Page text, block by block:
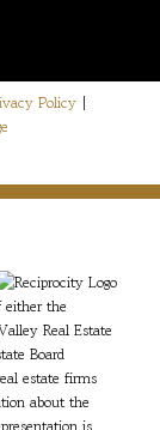
Policy |
either the
Real Estate
Board
estate firms
about the
is